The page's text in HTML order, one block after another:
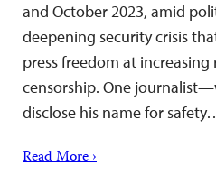
and October 2023, amid
deepening security crisis
press freedom at increasing
censorship. One
disclose his name for
Read More ›